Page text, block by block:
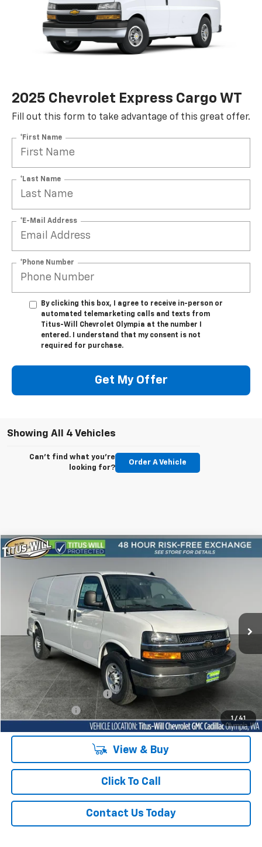
2025 Chevrolet Express Cargo WT
Fill out this form to take advantage of this great offer.
*First Name
*Last Name
*E-Mail Address
*Phone Number
By clicking this box, I agree to receive in-person or
automated telemarketing calls and texts from
Titus-Will Chevrolet Olympia at the number I
entered. I understand that my consent is not
required for purchase.
Get My Offer
Showing All 4 Vehicles
Can't find what you're
looking for?
Order A Vehicle
1 / 41
New 2025Chevrolet Express CargoWT
Price Drop
Titus-Will Chevrolet Olympia
1GCWGAFP8S1263513Stock: 42093Model:CG23405
Dealer Retail Stock - Upfitted Ext.
MSRP:
$45,878
Documentation Fee
+$200
Sale Price See dealer for Sale Price
Add. Offers you may Qualify For:
GM First Responder Offer
GM Military Offer -$500
View & Buy
Click To Call
Contact Us Today
Compare Vehicle